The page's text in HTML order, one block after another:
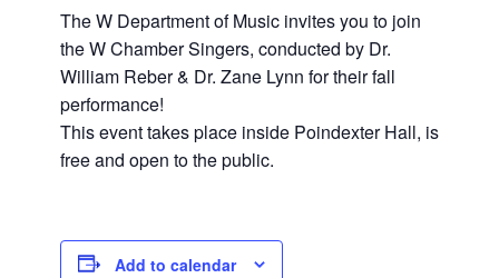
The W Department of Music invites you to join
the W Chamber Singers, conducted by Dr.
William Reber & Dr. Zane Lynn for their fall
performance!
This event takes place inside Poindexter Hall, is
free and open to the public.
Add to calendar